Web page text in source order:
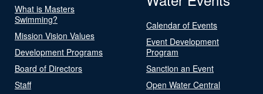
What is Masters
Swimming?
Mission Vision Values
Development Programs
Board of Directors
Staff
Calendar of Events
Event Development
Program
Sanction an Event
Open Water Central